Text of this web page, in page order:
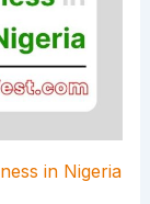
in Nigeria